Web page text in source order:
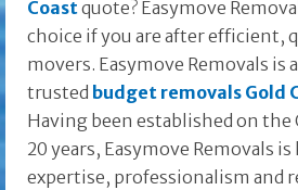
Coastquote? Easymove
choice if you are after efficient,
movers. Easymove Removals is
trusted budget removals Gold
Having been established on the
20 years, Easymove Removals
expertise, professionalism and